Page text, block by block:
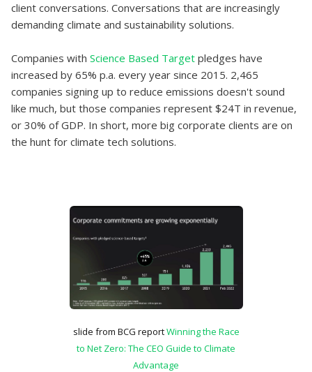
client conversations. Conversations that are increasingly
demanding climate and sustainability solutions.
Companies with Science Based Target pledges have
increased by 65% p.a. every year since 2015. 2,465
companies signing up to reduce emissions doesn't sound
like much, but those companies represent $24T in revenue,
or 30% of GDP. In short, more big corporate clients are on
the hunt for climate tech solutions.
slide from BCG reportWinning the Race
to Net Zero: The CEO Guide to Climate
Advantage